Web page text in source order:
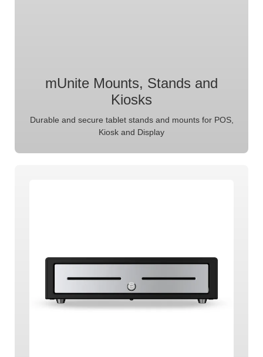
mUnite Mounts, Stands and
Kiosks
Durable and secure tablet stands and mounts for POS,
Kiosk and Display